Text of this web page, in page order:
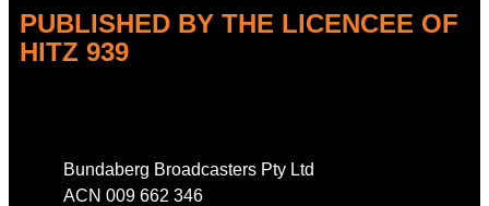
PUBLISHED BY THE LICENCEE OF
HITZ 939
Bundaberg Broadcasters Pty Ltd
ACN 009 662 346